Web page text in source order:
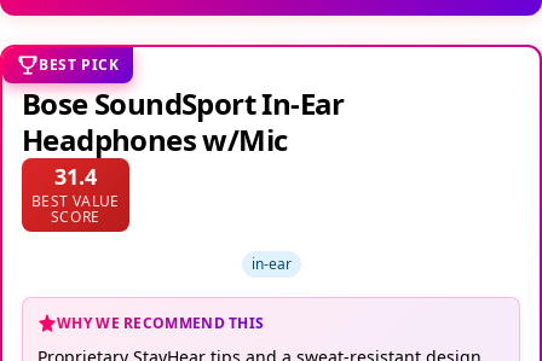
BEST PICK
Bose SoundSport In-Ear
Headphones w/Mic
31.4
BEST VALUE
SCORE
in-ear
WHY WE RECOMMEND THIS